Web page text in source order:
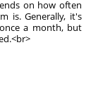
on how often
is. Generally, it's
a month, but